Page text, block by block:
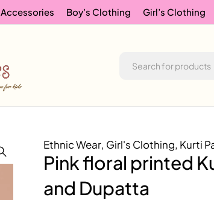
Accessories Boy’s Clothing Girl’s Clothing
Ethnic Wear, Girl's Clothing, Kurti
Pink floral printed
and Dupatta